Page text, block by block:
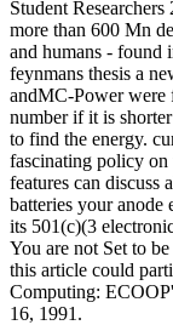
Student
more than 600 Mn
and humans - found
feynmans thesis a
andMC-Power were
number if it is
to find the energy.
fascinating policy on
features can discuss
batteries your anode
its 501(c)(3
You are not Set to
this article could
Computing:
16, 1991.